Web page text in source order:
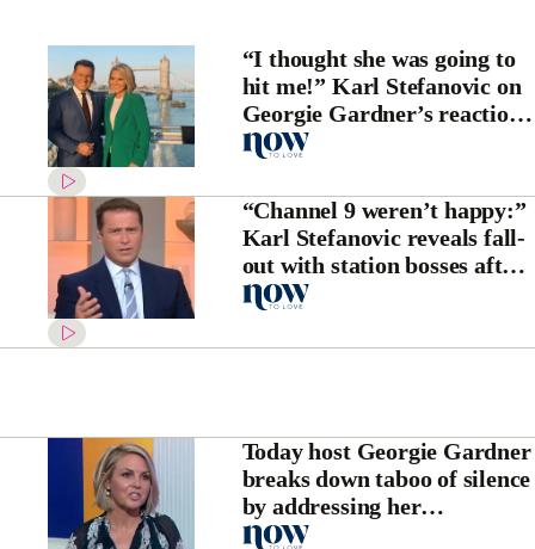
“I thought she was going to
hit me!” Karl Stefanovic on
Georgie Gardner’s reaction
to Uber scandal
“Channel 9 weren’t happy:”
Karl Stefanovic reveals fall-
out with station bosses after
Uber scandal
Today host Georgie Gardner
breaks down taboo of silence
by addressing her
“traumatic” miscarriages